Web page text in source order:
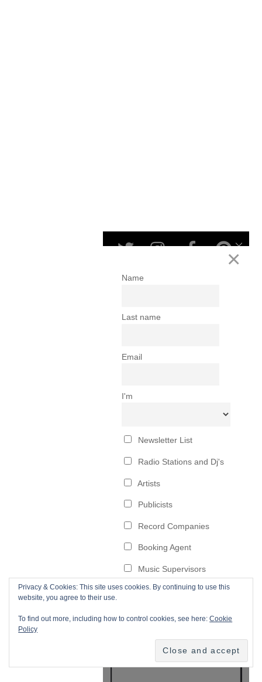
Privacy & Cookies: This site uses cookies. By continuing to use this
website, you agree to their use.
To find out more, including how to control cookies, see here:Cookie
Policy